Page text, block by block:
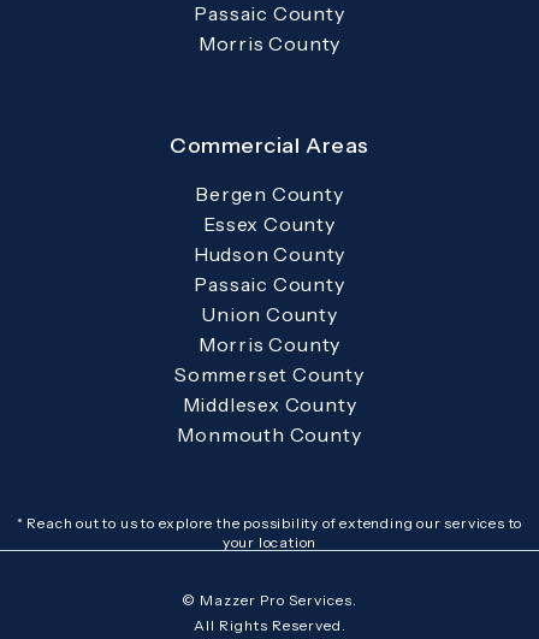
Passaic County
Morris County
Commercial Areas
Bergen County
Essex County
Hudson County
Passaic County
Union County
Morris County
Sommerset County
Middlesex County
Monmouth County
* Reach out to us to explore the possibility of extending our services to
your location
© Mazzer Pro Services.
All Rights Reserved.